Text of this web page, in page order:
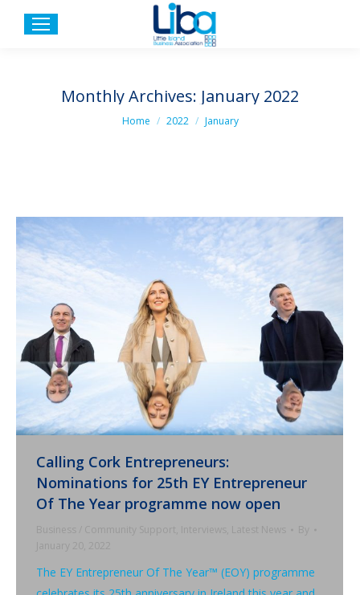
Monthly Archives: January 2022
You are here:
Home 2022 January
Calling Cork Entrepreneurs:
Nominations for 25th EY Entrepreneur
Of The Year programme now open
Business / Community Support, Interviews , Latest News
By
January 20, 2022
The EY Entrepreneur Of The Year™ (EOY) programme